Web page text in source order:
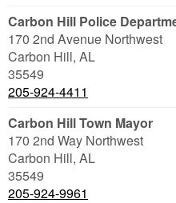
Carbon Hill Police
170 2nd Avenue Northwest
Carbon Hill, AL
35549
205-924-4411
Carbon Hill Town Mayor
170 2nd Way Northwest
Carbon Hill, AL
35549
205-924-9961